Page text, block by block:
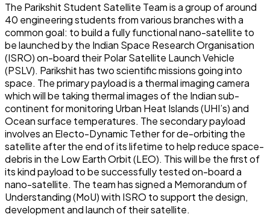
The Parikshit Student Satellite Team is a group of around
40 engineering students from various branches with a
common goal: to build a fully functional nano-satellite to
be launched by the Indian Space Research Organisation
(ISRO) on-board their Polar Satellite Launch Vehicle
(PSLV). Parikshit has two scientific missions going into
space. The primary payload is a thermal imaging camera
which will be taking thermal images of the Indian sub-
continent for monitoring Urban Heat Islands (UHI’s) and
Ocean surface temperatures. The secondary payload
involves an Electo-Dynamic Tether for de-orbiting the
satellite after the end of its lifetime to help reduce space-
debris in the Low Earth Orbit (LEO). This will be the first of
its kind payload to be successfully tested on-board a
nano-satellite. The team has signed a Memorandum of
Understanding (MoU) with ISRO to support the design,
development and launch of their satellite.